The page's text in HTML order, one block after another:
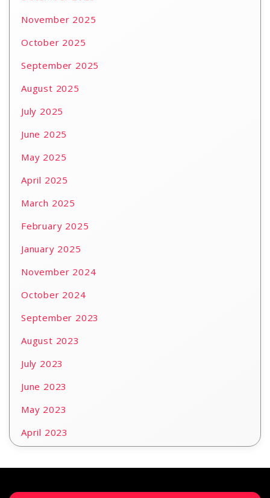
November 2025
October 2025
September 2025
August 2025
July 2025
June 2025
May 2025
April 2025
March 2025
February 2025
January 2025
November 2024
October 2024
September 2023
August 2023
July 2023
June 2023
May 2023
April 2023